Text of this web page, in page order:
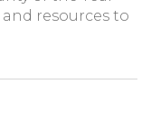
resources to